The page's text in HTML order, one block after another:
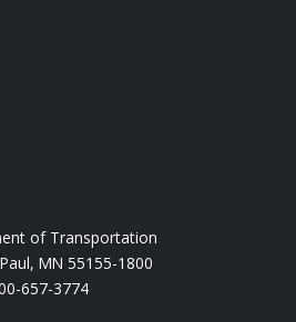
of Transportation
MN 55155-1800
657-3774